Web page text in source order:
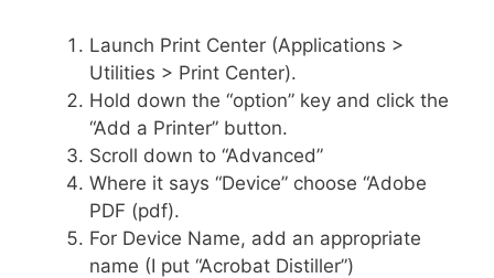
Launch Print Center (Applications >
Utilities > Print Center).
Hold down the “option” key and click the
“Add a Printer” button.
Scroll down to “Advanced”
Where it says “Device” choose “Adobe
PDF (pdf).
For Device Name, add an appropriate
name (I put “Acrobat Distiller”)